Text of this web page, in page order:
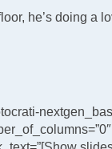
he’s doing a